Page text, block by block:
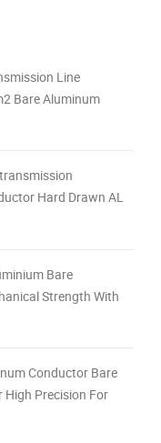
Line
Bare Aluminum
Hard Drawn AL
Bare
Strength With
Conductor Bare
Precision For